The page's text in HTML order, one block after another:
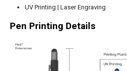
UV Printing | Laser Engraving
Pen Printing Details